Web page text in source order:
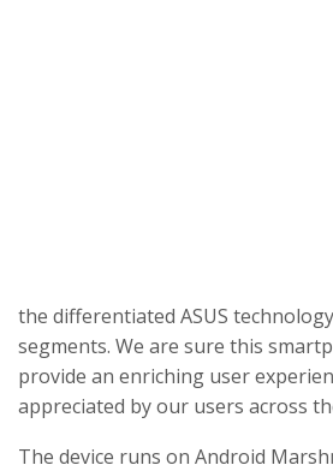
the differentiated ASUS
segments. We are sure this
provide an enriching user
appreciated by our users across
The device runs on Android